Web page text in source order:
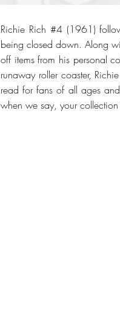
Richie Rich #4 (1961)
being closed down. Along
off items from his personal
runaway roller coaster,
read for fans of all ages
when we say, your